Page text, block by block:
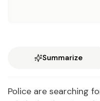
Summarize
Police are searching